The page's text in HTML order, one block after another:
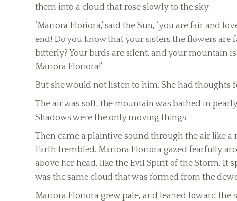
them into a cloud that rose slowly to the sky.
‘Mariora Floriora,’ said the Sun, ‘you are fair and
end! Do you know that your sisters the flowers
bitterly? Your birds are silent, and your mountain
Mariora Floriora!’
But she would not listen to him. She had thoughts
The air was soft, the mountain was bathed in
Shadows were the only moving things.
Then came a plaintive sound through the air like
Earth trembled. Mariora Floriora gazed fearfully
above her head, like the Evil Spirit of the Storm. It
was the same cloud that was formed from the
Mariora Floriora grew pale, and leaned toward the